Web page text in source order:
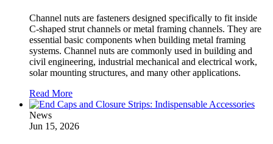
Channel nuts are fasteners designed specifically to fit inside
C-shaped strut channels or metal framing channels. They are
essential basic components when building metal framing
systems. Channel nuts are commonly used in building and
civil engineering, industrial mechanical and electrical work,
solar mounting structures, and many other applications.
Read More
News
Jun 15, 2026